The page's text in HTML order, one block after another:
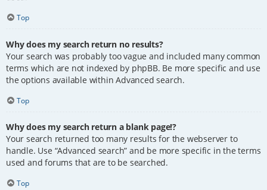
Top
Why does my search return no results?
Your search was probably too vague and included many common
terms which are not indexed by phpBB. Be more specific and use
the options available within Advanced search.
Top
Why does my search return a blank page!?
Your search returned too many results for the webserver to
handle. Use “Advanced search” and be more specific in the terms
used and forums that are to be searched.
Top